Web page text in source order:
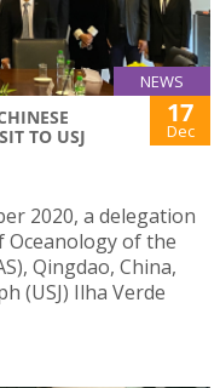
NEWS
TO USJ
17
Dec
2020, a delegation
of the
Qingdao, China,
(USJ) Ilha Verde